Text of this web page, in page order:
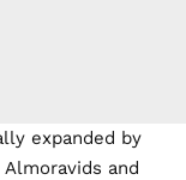
expanded by
and